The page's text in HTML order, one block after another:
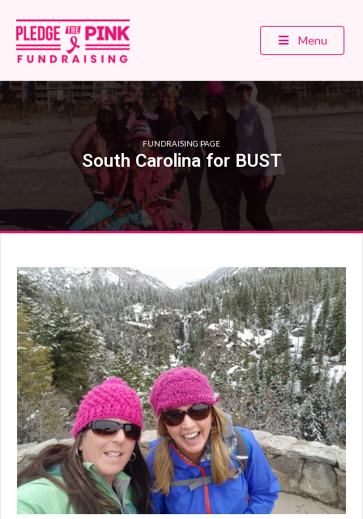
Menu
FUNDRAISING PAGE
South Carolina for BUST